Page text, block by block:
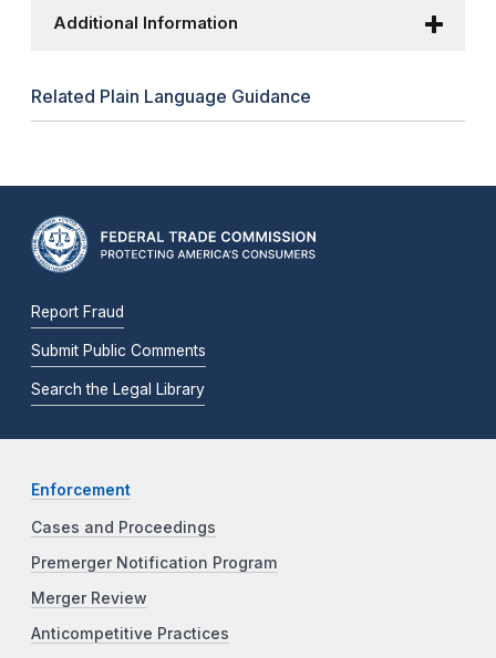
Additional Information
Related Plain Language Guidance
Report Fraud
Submit Public Comments
Search the Legal Library
Enforcement
Cases and Proceedings
Premerger Notification Program
Merger Review
Anticompetitive Practices